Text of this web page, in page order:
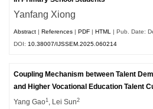
Yanfang Xiong
Abstract |References |PDF |HTML
| Pub. Date:
DOI: 10.38007/IJSSEM.2025.060214
Coupling Mechanism between Talent
and Higher Vocational Education Talent
Yang Gao1 , Lei Sun2